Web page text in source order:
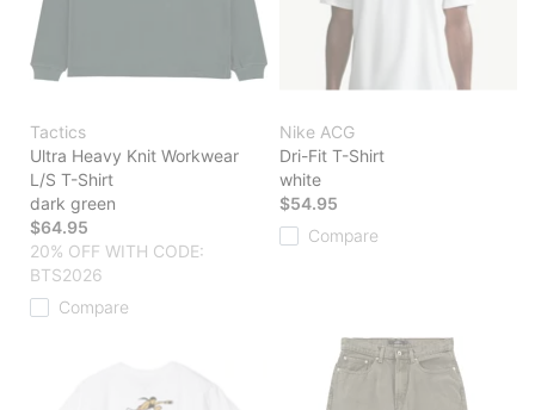
Tactics
Ultra Heavy Knit Workwear
L/S T-Shirt
dark green
$64.95
20% OFF WITH CODE:
BTS2026
Compare
Nike ACG
Dri-Fit T-Shirt
white
$54.95
Compare